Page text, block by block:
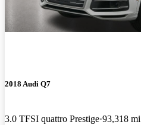
2018 Audi Q7
3.0 TFSI quattro Prestige 93,318 mi